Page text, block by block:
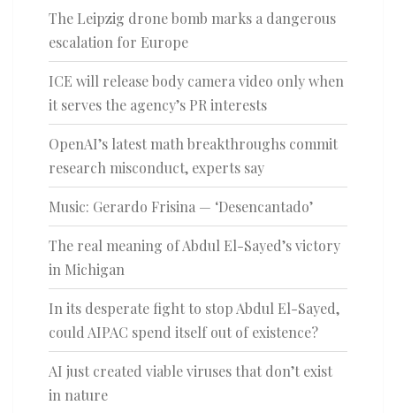
The Leipzig drone bomb marks a dangerous
escalation for Europe
ICE will release body camera video only when
it serves the agency’s PR interests
OpenAI’s latest math breakthroughs commit
research misconduct, experts say
Music: Gerardo Frisina — ‘Desencantado’
The real meaning of Abdul El-Sayed’s victory
in Michigan
In its desperate fight to stop Abdul El-Sayed,
could AIPAC spend itself out of existence?
AI just created viable viruses that don’t exist
in nature